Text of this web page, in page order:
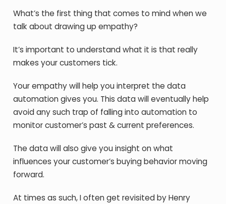
What’s the first thing that comes to mind when we
talk about drawing up empathy?
It’s important to understand what it is that really
makes your customers tick.
Your empathy will help you interpret the data
automation gives you. This data will eventually help
avoid any such trap of falling into automation to
monitor customer’s past & current preferences.
The data will also give you insight on what
influences your customer’s buying behavior moving
forward.
At times as such, I often get revisited by Henry